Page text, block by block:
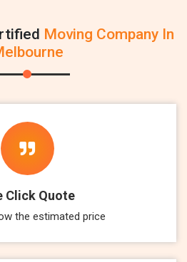
Moving Company In
Click Quote
the estimated price